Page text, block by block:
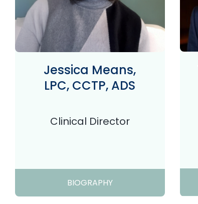
Jessica Means,
LPC, CCTP, ADS
Clinical Director
BIOGRAPHY